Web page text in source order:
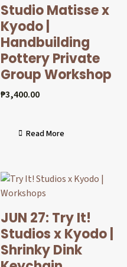
Studio Matisse x
Kyodo |
Handbuilding
Pottery Private
Group Workshop
₱3,400.00
Read More
JUN 27: Try It!
Studios x Kyodo |
Shrinky Dink